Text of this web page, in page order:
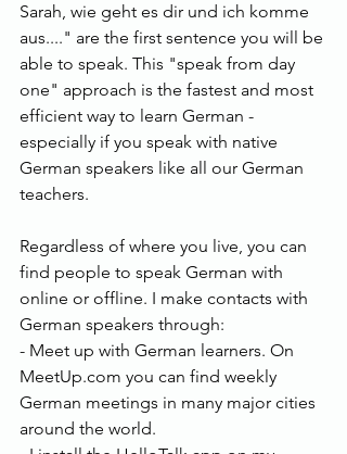
Sarah, wie geht es dir und ich komme
aus...." are the first sentence you will be
able to speak. This "speak from day
one" approach is the fastest and most
efficient way to learn German -
especially if you speak with native
German speakers like all our German
teachers.
Regardless of where you live, you can
find people to speak German with
online or offline. I make contacts with
German speakers through:
- Meet up with German learners. On
MeetUp.com you can find weekly
German meetings in many major cities
around the world.